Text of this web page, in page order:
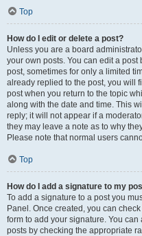
Top
How do I edit or delete a post?
Unless you are a board
your own posts. You can edit a
post, sometimes for only a limited
already replied to the post, you will
post when you return to the topic
along with the date and time. This
reply; it will not appear if a
they may leave a note as to why
Please note that normal users
Top
How do I add a signature to my
To add a signature to a post you
Panel. Once created, you can
form to add your signature. You
posts by checking the appropriate